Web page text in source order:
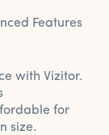
Features
with Vizitor.
for
size.